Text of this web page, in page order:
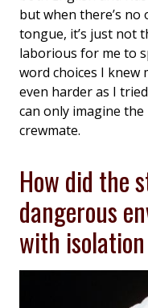
but when there’s
tongue, it’s just not
laborious for me to
word choices I knew
even harder as I
can only imagine
crewmate.
How did the
dangerous
with